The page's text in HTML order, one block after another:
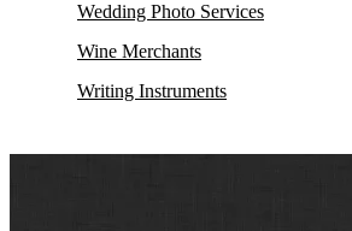
Wedding Photo Services
Wine Merchants
Writing Instruments